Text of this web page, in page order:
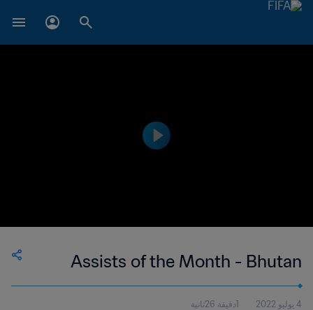
Assists of the Month - Bhutan
4 يوليو 2022 1دقيقة 26ثانية